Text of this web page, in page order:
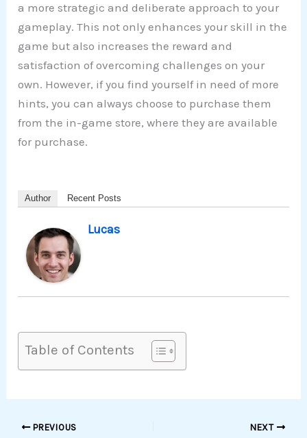
a more strategic and deliberate approach to your
gameplay. This not only enhances your skill in the
game but also increases the reward and
satisfaction of overcoming challenges on your
own. However, if you find yourself in need of more
hints, you can always choose to purchase them
from the in-game store, where they are available
for purchase.
Author Recent Posts
Lucas
Table of Contents
PREVIOUS NEXT